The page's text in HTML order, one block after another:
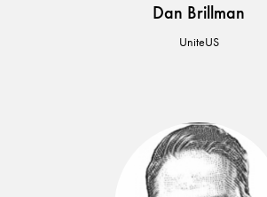
Dan Brillman
UniteUS